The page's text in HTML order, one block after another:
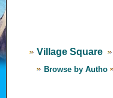
Village Square
Browse by Author